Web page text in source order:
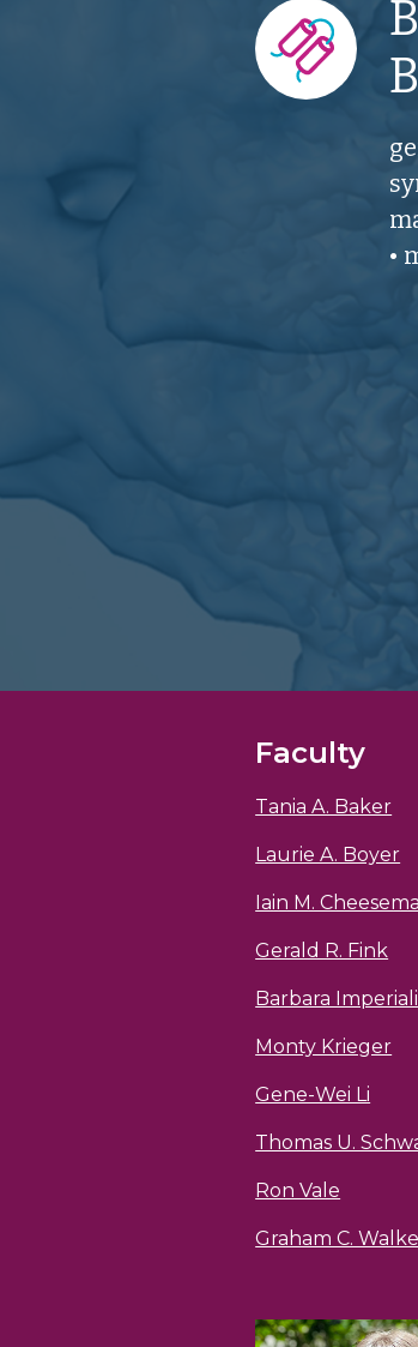
•
Faculty
Tania A. Baker
Laurie A. Boyer
Iain M.
Gerald R. Fink
Barbara Imperiali
Monty Krieger
Gene-Wei Li
Thomas U.
Ron Vale
Graham C.